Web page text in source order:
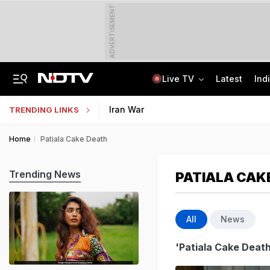
ADVERTISEMENT
Live TV Latest
TRENDING LINKS Iran War
Home Patiala Cake Death
PATIALA
All News
'Patiala Cake
Trending News